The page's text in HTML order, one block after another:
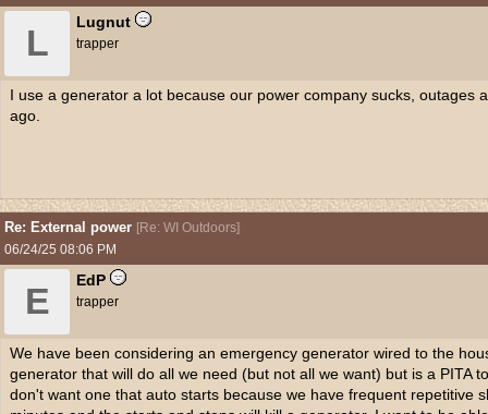
L
Lugnut
trapper
I use a generator a lot because our power company sucks, outages
ago.
Re: External power [Re: WI Outdoors]
06/24/25 08:06 PM
E
EdP
trapper
We have been considering an emergency generator wired to the
generator that will do all we need (but not all we want) but is a PITA
don't want one that auto starts because we have frequent repetitive